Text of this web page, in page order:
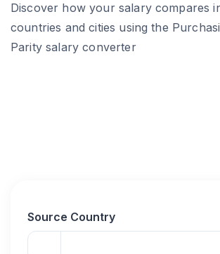
Discover how your salary compares
countries and cities using the
Parity salary converter
Source Country